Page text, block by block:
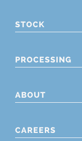
STOCK
PROCESSING
ABOUT
CAREERS